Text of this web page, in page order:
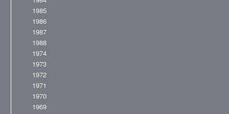
1985
1986
1987
1988
1974
1973
1972
1971
1970
1969